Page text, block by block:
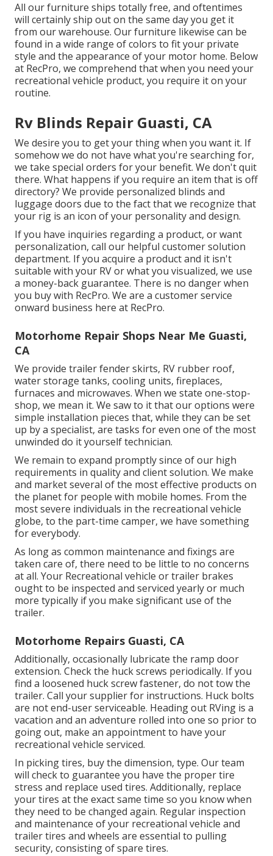
All our furniture ships totally free, and oftentimes
will certainly ship out on the same day you get it
from our warehouse. Our furniture likewise can be
found in a wide range of colors to fit your private
style and the appearance of your motor home. Below
at RecPro, we comprehend that when you need your
recreational vehicle product, you require it on your
routine.
Rv Blinds Repair Guasti, CA
We desire you to get your thing when you want it. If
somehow we do not have what you're searching for,
we take special orders for your benefit. We don't quit
there. What happens if you require an item that is off
directory? We provide personalized blinds and
luggage doors due to the fact that we recognize that
your rig is an icon of your personality and design.
If you have inquiries regarding a product, or want
personalization, call our helpful customer solution
department. If you acquire a product and it isn't
suitable with your RV or what you visualized, we use
a money-back guarantee. There is no danger when
you buy with RecPro. We are a customer service
onward business here at RecPro.
Motorhome Repair Shops Near Me Guasti,
CA
We provide trailer fender skirts, RV rubber roof,
water storage tanks, cooling units, fireplaces,
furnaces and microwaves. When we state one-stop-
shop, we mean it. We saw to it that our options were
simple installation pieces that, while they can be set
up by a specialist, are tasks for even one of the most
unwinded do it yourself technician.
We remain to expand promptly since of our high
requirements in quality and client solution. We make
and market several of the most effective products on
the planet for people with mobile homes. From the
most severe individuals in the recreational vehicle
globe, to the part-time camper, we have something
for everybody.
As long as common maintenance and fixings are
taken care of, there need to be little to no concerns
at all. Your Recreational vehicle or trailer brakes
ought to be inspected and serviced yearly or much
more typically if you make significant use of the
trailer.
Motorhome Repairs Guasti, CA
Additionally, occasionally lubricate the ramp door
extension. Check the huck screws periodically. If you
find a loosened huck screw fastener, do not tow the
trailer. Call your supplier for instructions. Huck bolts
are not end-user serviceable. Heading out RVing is a
vacation and an adventure rolled into one so prior to
going out, make an appointment to have your
recreational vehicle serviced.
In picking tires, buy the dimension, type. Our team
will check to guarantee you have the proper tire
stress and replace used tires. Additionally, replace
your tires at the exact same time so you know when
they need to be changed again. Regular inspection
and maintenance of your recreational vehicle and
trailer tires and wheels are essential to pulling
security, consisting of spare tires.